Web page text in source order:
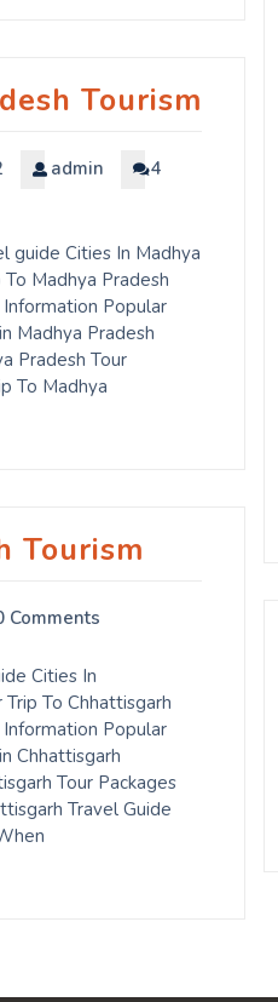
Tourism
admin
4
guide Cities In Madhya
Madhya Pradesh
Popular
Madhya Pradesh
Pradesh Tour
To Madhya
Tourism
Comments
Cities In
To Chhattisgarh
Popular
Chhattisgarh
Tour Packages
Travel Guide